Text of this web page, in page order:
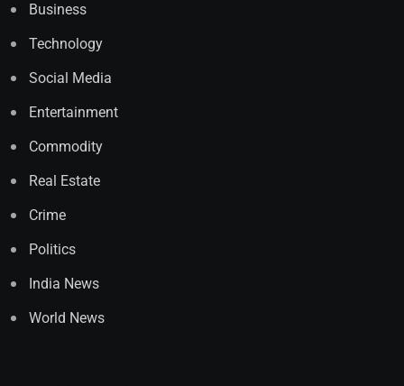
Business
Technology
Social Media
Entertainment
Commodity
Real Estate
Crime
Politics
India News
World News